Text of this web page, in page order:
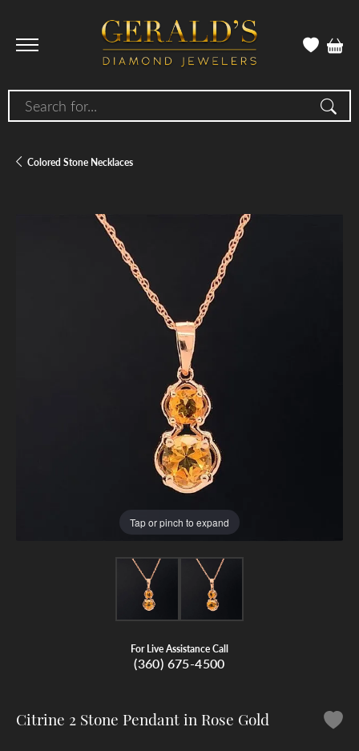
Search for...
Colored Stone Necklaces
Tap or pinch to expand
For Live Assistance Call
(360) 675-4500
Citrine 2 Stone Pendant in Rose Gold